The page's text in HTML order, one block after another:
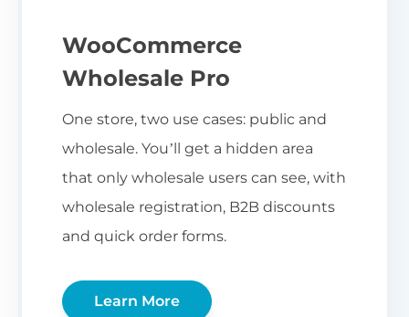
WooCommerce
Wholesale Pro
One store, two use cases: public and
wholesale. You’ll get a hidden area
that only wholesale users can see, with
wholesale registration, B2B discounts
and quick order forms.
Learn More